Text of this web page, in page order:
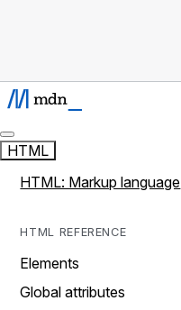
HTML
HTML: Markup language
HTML REFERENCE
Elements
Global attributes